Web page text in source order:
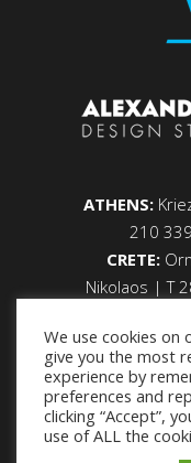
ATHENS:
210
CRETE:
Nikolaos | Τ
We use cookies on
give you the most
experience by
preferences and
clicking “Accept”,
use of ALL the